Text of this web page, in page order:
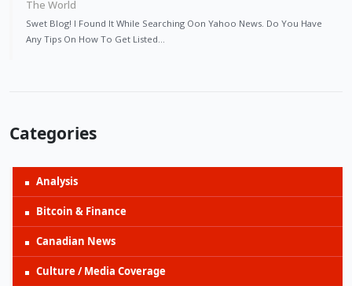
The World
Swet Blog! I Found It While Searching Oon Yahoo News. Do You Have
Any Tips On How To Get Listed…
Categories
Analysis
Bitcoin & Finance
Canadian News
Culture / Media Coverage